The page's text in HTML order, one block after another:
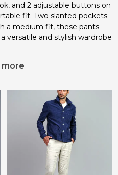
and 2 adjustable buttons on
fit. Two slanted pockets
a medium fit, these pants
versatile and stylish wardrobe
more